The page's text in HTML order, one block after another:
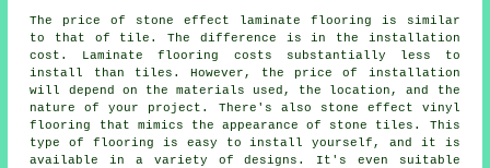
The price of stone effect laminate flooring is similar
to that of tile. The difference is in the installation
cost. Laminate flooring costs substantially less to
install than tiles. However, the price of installation
will depend on the materials used, the location, and the
nature of your project. There's also stone effect vinyl
flooring that mimics the appearance of stone tiles. This
type of flooring is easy to install yourself, and it is
available in a variety of designs. It's even suitable